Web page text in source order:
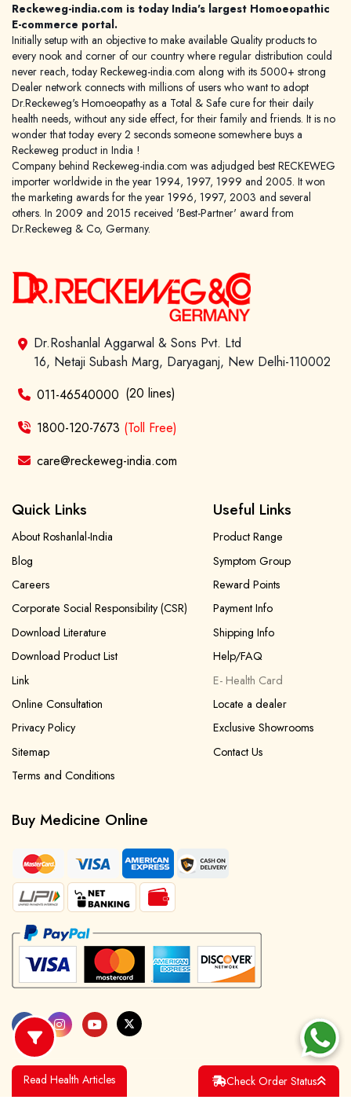
Reckeweg-india.com is today India's largest Homoeopathic
E-commerce portal.
Initially setup with an objective to make available Quality products to
every nook and corner of our country where regular distribution could
never reach, today Reckeweg-india.com along with its 5000+ strong
Dealer network connects with millions of users who want to adopt
Dr.Reckeweg's Homoeopathy as a Total & Safe cure for their daily
health needs, without any side effect, for their family and friends. It is no
wonder that today every 2 seconds someone somewhere buys a
Reckeweg product in India !
Company behind Reckeweg-india.com was adjudged best RECKEWEG
importer worldwide in the year 1994, 1997, 1999 and 2005. It won
the marketing awards for the year 1996, 1997, 2003 and several
others. In 2009 and 2015 received 'Best-Partner' award from
Dr.Reckeweg & Co, Germany.
Dr.Roshanlal Aggarwal & Sons Pvt. Ltd
16, Netaji Subash Marg, Daryaganj, New Delhi-110002
011-46540000 (20 lines)
1800-120-7673 (Toll Free)
care@reckeweg-india.com
Quick Links
About Roshanlal-India
Blog
Careers
Corporate Social Responsibility (CSR)
Download Literature
Download Product List
Link
Online Consultation
Privacy Policy
Sitemap
Terms and Conditions
Useful Links
Product Range
Symptom Group
Reward Points
Payment Info
Shipping Info
Help/FAQ
E- Health Card
Locate a dealer
Exclusive Showrooms
Contact Us
Buy Medicine Online
Check Order Status
Read Health Articles